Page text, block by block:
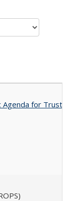
for Trust